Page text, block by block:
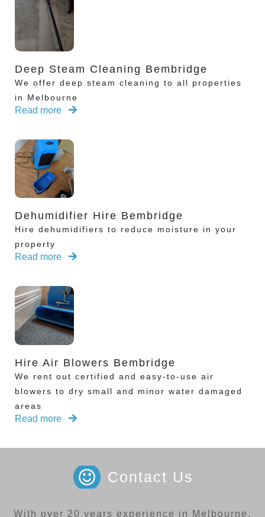
Deep Steam Cleaning Bembridge
We offer deep steam cleaning to all properties
in Melbourne
Read more
Dehumidifier Hire Bembridge
Hire dehumidifiers to reduce moisture in your
property
Read more
Hire Air Blowers Bembridge
We rent out certified and easy-to-use air
blowers to dry small and minor water damaged
areas
Read more
Contact Us
With over 20 years experience in Melbourne,